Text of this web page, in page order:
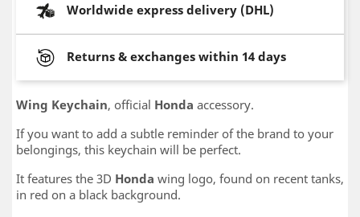
Worldwide express delivery (DHL)
Returns & exchanges within 14 days
Wing Keychain, official Honda accessory.
If you want to add a subtle reminder of the brand to your
belongings, this keychain will be perfect.
It features the 3D Honda wing logo, found on recent tanks,
in red on a black background.